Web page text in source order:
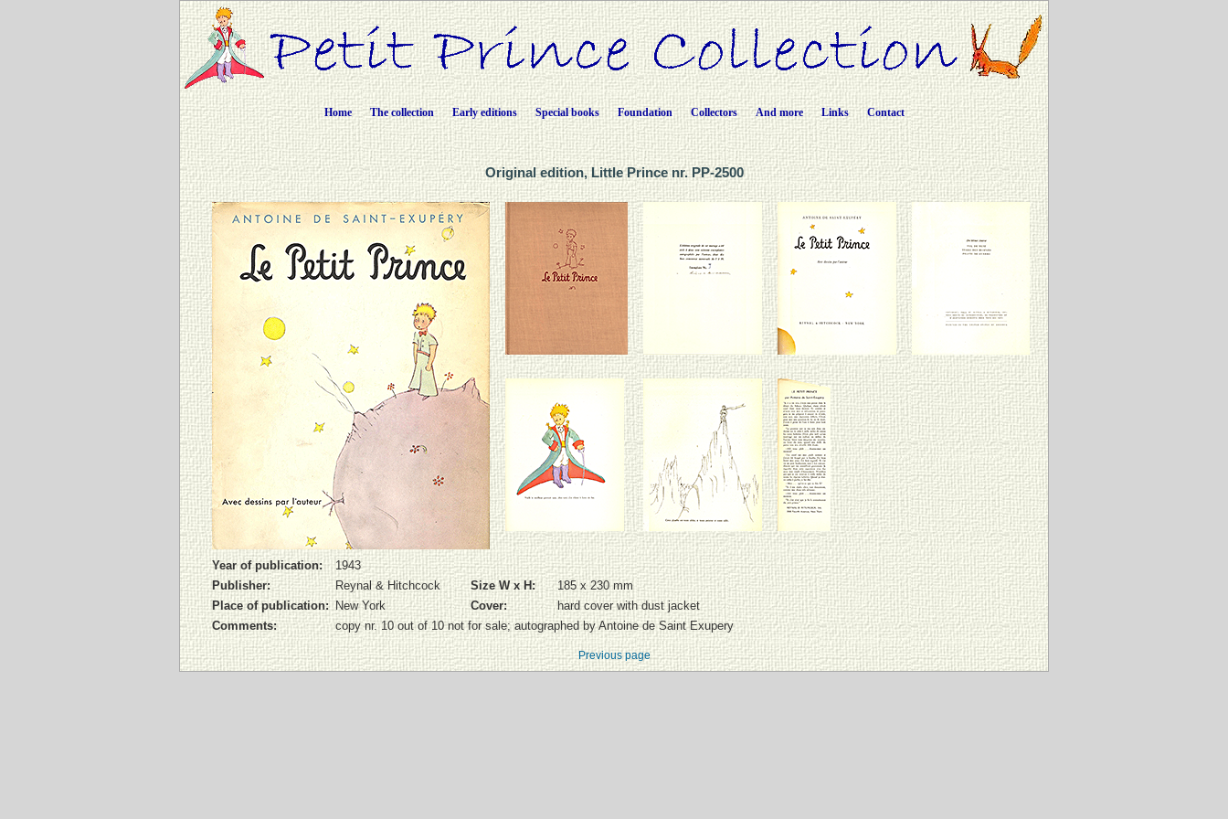
Home The collection Early editions Special books Foundation Collectors And more Links Contact
Original edition, Little Prince nr. PP-2500
Year of publication:
1943
Publisher:
Reynal & Hitchcock Size W x H:
185 x 230 mm
Place of publication: New York Cover:
hard cover with dust jacket
Comments:
copy nr. 10 out of 10 not for sale; autographed by Antoine de Saint Exupery
Previous page